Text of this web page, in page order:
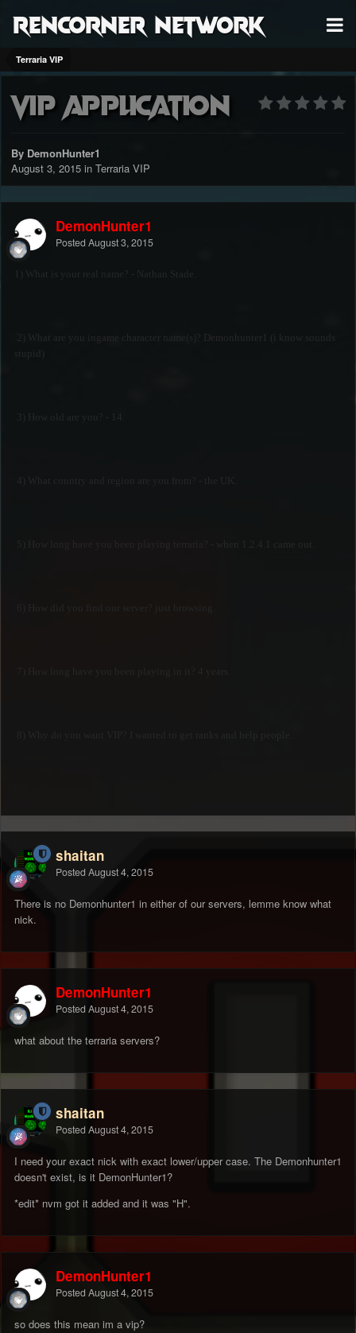
RenCorner Network
Terraria VIP
vip application
By DemonHunter1
August 3, 2015 in Terraria VIP
DemonHunter1
Posted August 3, 2015
1) What is your real name? - Nathan Stade.
2) What are you ingame character name(s)? Demonhunter1 (i know sounds
stupid)
3) How old are you? - 14.
4) What country and region are you from? - the UK.
shaitan
Posted August 4, 2015
There is no Demonhunter1 in either of our servers, lemme know what
nick.
DemonHunter1
Posted August 4, 2015
what about the terraria servers?
shaitan
Posted August 4, 2015
I need your exact nick with exact lower/upper case. The Demonhunter1
doesn't exist, is it DemonHunter1?
*edit* nvm got it added and it was "H".
DemonHunter1
Posted August 4, 2015
so does this mean im a vip?